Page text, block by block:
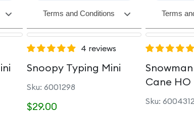
Terms and Conditions Terms
4 reviews
Snoopy Typing Mini
Sku: 6001298
$29.00
Cane HO
Sku: 6004312